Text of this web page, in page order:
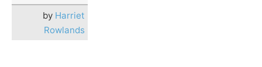
by Harriet
Rowlands